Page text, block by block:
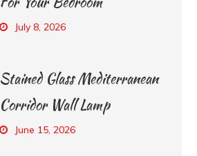
July 8, 2026
Stained Glass Mediterranean
Corridor Wall Lamp
June 15, 2026